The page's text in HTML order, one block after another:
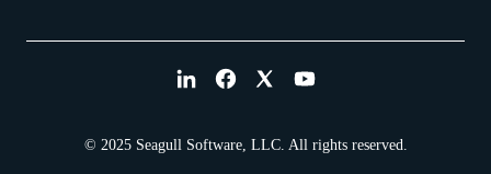
© 2025 Seagull Software, LLC. All rights reserved.